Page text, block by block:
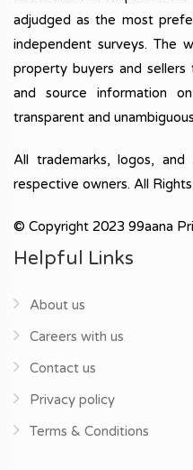
adjudged as the most
independent surveys. The
property buyers and
and source information
transparent and
All trademarks, logos,
respective owners. All
© Copyright 2023 99aana
Helpful Links
About us
Careers with us
Contact us
Privacy policy
Terms & Conditions